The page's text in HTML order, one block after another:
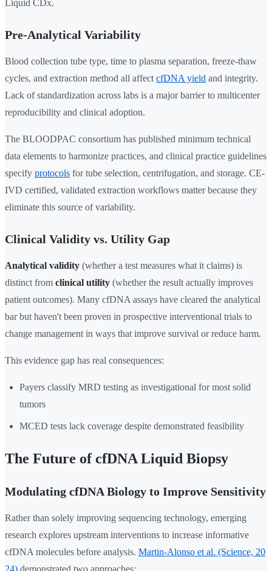
Liquid CDx.
Pre-Analytical Variability
Blood collection tube type, time to plasma separation, freeze-thaw
cycles, and extraction method all affect cfDNA yield and integrity.
Lack of standardization across labs is a major barrier to multicenter
reproducibility and clinical adoption.
The BLOODPAC consortium has published minimum technical
data elements to harmonize practices, and clinical practice guidelines
specify protocols for tube selection, centrifugation, and storage. CE-
IVD certified, validated extraction workflows matter because they
eliminate this source of variability.
Clinical Validity vs. Utility Gap
Analytical validity (whether a test measures what it claims) is
distinct from clinical utility (whether the result actually improves
patient outcomes). Many cfDNA assays have cleared the analytical
bar but haven't been proven in prospective interventional trials to
change management in ways that improve survival or reduce harm.
This evidence gap has real consequences:
Payers classify MRD testing as investigational for most solid
tumors
MCED tests lack coverage despite demonstrated feasibility
The Future of cfDNA Liquid Biopsy
Modulating cfDNA Biology to Improve Sensitivity
Rather than solely improving sequencing technology, emerging
research explores upstream interventions to increase informative
cfDNA molecules before analysis. Martin-Alonso et al. (Science, 20
24) demonstrated two approaches: